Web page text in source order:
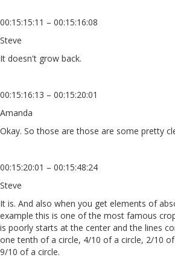
00:15:15:11 – 00:15:16:08
Steve
It doesn't grow back.
00:15:16:13 – 00:15:20:01
Amanda
Okay. So those are those are some pretty
00:15:20:01 – 00:15:48:24
Steve
It is. And also when you get elements of
example this is one of the most famous
is poorly starts at the center and the lines
one tenth of a circle, 4/10 of a circle, 2/10
9/10 of a circle.